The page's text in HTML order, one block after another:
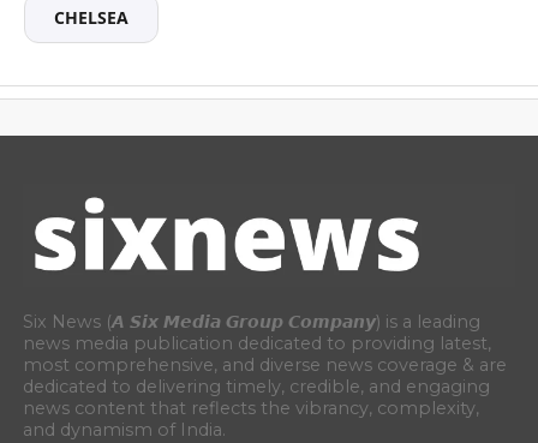
CHELSEA
Six News (𝘼 𝙎𝙞𝙭 𝙈𝙚𝙙𝙞𝙖 𝙂𝙧𝙤𝙪𝙥 𝘾𝙤𝙢𝙥𝙖𝙣𝙮) is a leading
news media publication dedicated to providing latest,
most comprehensive, and diverse news coverage & are
dedicated to delivering timely, credible, and engaging
news content that reflects the vibrancy, complexity,
and dynamism of India.